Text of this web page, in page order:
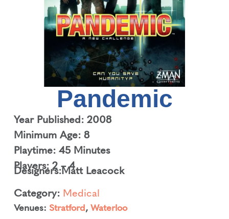
Pandemic
Year Published: 2008
Minimum Age: 8
Playtime: 45 Minutes
Players: 2 – 4
Designers:Matt Leacock
Category: Medical
Venues: Stratford, Waterloo